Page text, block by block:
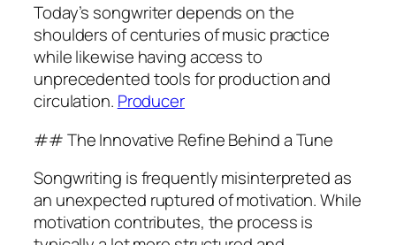
Today’s songwriter depends on the
shoulders of centuries of music practice
while likewise having access to
unprecedented tools for production and
circulation. Producer
## The Innovative Refine Behind a Tune
Songwriting is frequently misinterpreted as
an unexpected ruptured of motivation. While
motivation contributes, the process is